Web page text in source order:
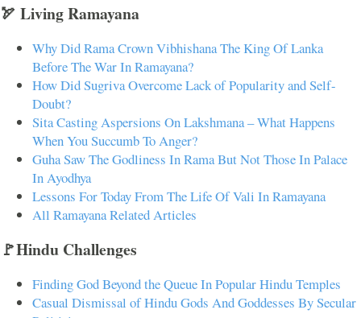
🏹 Living Ramayana
Why Did Rama Crown Vibhishana The King Of Lanka
Before The War In Ramayana?
How Did Sugriva Overcome Lack of Popularity and Self-
Doubt?
Sita Casting Aspersions On Lakshmana – What Happens
When You Succumb To Anger?
Guha Saw The Godliness In Rama But Not Those In Palace
In Ayodhya
Lessons For Today From The Life Of Vali In Ramayana
All Ramayana Related Articles
🚩Hindu Challenges
Finding God Beyond the Queue In Popular Hindu Temples
Casual Dismissal of Hindu Gods And Goddesses By Secular